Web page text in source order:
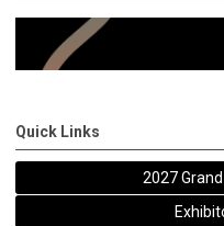
Quick Links
2027